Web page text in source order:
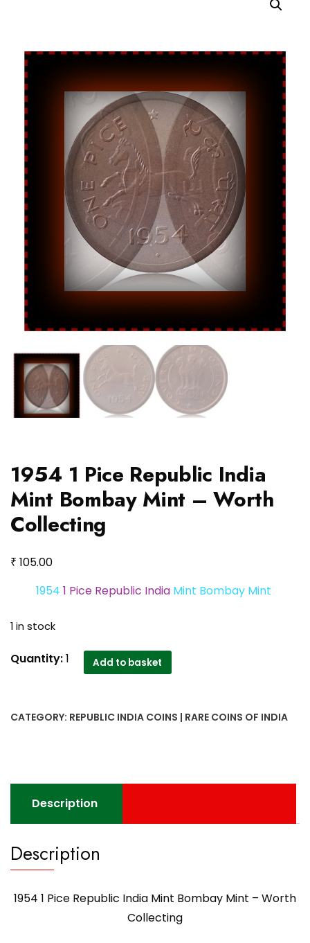
1954 1 Pice Republic India
Mint Bombay Mint – Worth
Collecting
₹ 105.00
1954 1 Pice Republic India Mint Bombay Mint
1 in stock
1954
India
Worth
Collecting
Quantity:1 Add to basket
CATEGORY: REPUBLIC INDIA COINS | RARE COINS OF INDIA
Description
Description
1954 1 Pice Republic India Mint Bombay Mint – Worth
Collecting